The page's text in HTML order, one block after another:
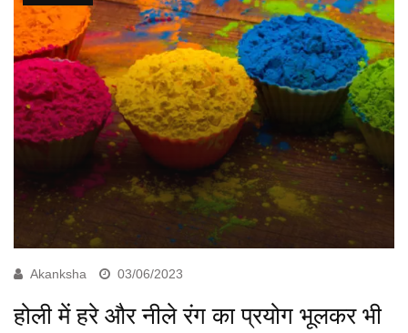
Akanksha 03/06/2023
होली में हरे और नीले रंग का प्रयोग भूलकर भी